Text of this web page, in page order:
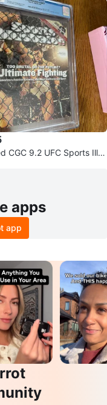
CGC 9.2 UFC Sports Illus
apps
app